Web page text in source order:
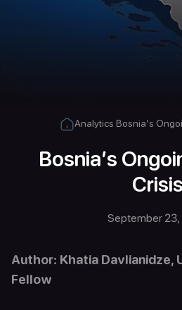
Analytics Bosnia’s
Bosnia’s
Crisis
September
Author: Khatia Davlianidze,
Fellow